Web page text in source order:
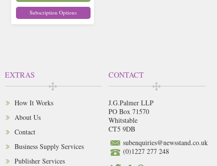
Subscription Options
EXTRAS
How It Works
About Us
Contact
Business Supply Services
Publisher Services
CONTACT
J.G.Palmer LLP
PO Box 71570
Whitstable
CT5 9DB
subenquiries@newsstand.co.uk
(0)1227 277 248